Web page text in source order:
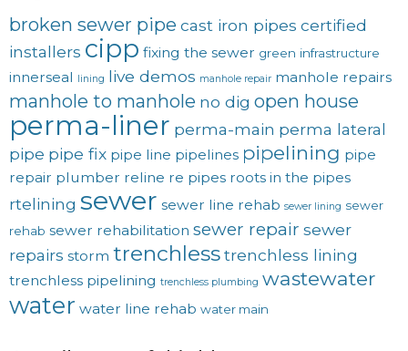
broken sewer pipe cast iron pipes certified
installers cipp fixing the sewer green infrastructure
innerseal lining live demos manhole repair manhole repairs
manhole to manhole no dig open house
perma-liner perma-main perma lateral
pipe pipe fix pipe line pipelines pipelining pipe
repair plumber reline re pipes roots in the pipes
rtelining sewer sewer line rehab sewer lining sewer
rehab sewer rehabilitation sewer repair sewer
repairs storm trenchlesstrenchless lining
trenchless pipelining trenchless plumbing wastewater
water water line rehab water main